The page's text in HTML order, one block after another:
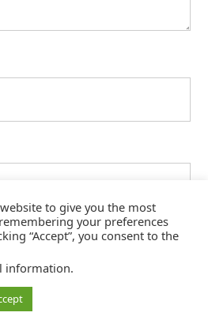
to give you the most
your preferences
“Accept”, you consent to the
information.